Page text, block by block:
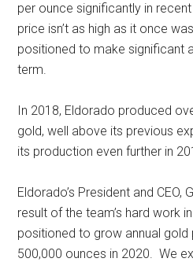
per ounce significantly in
price isn’t as high as it once
positioned to make significant
term.
In 2018, Eldorado produced
gold, well above its previous
its production even further in
Eldorado’s President and CEO,
result of the team’s hard work
positioned to grow annual
500,000 ounces in 2020. We